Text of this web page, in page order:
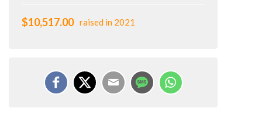
$10,517.00 raised in 2021